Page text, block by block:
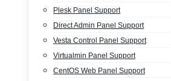
Plesk Panel Support
Direct Admin Panel Support
Vesta Control Panel Support
Virtualmin Panel Support
CentOS Web Panel Support